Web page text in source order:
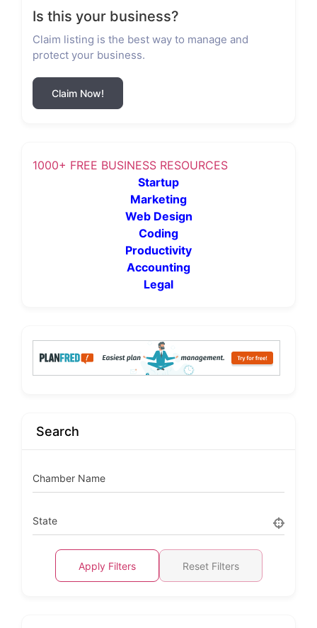
Is this your business?
Claim listing is the best way to manage and
protect your business.
Claim Now!
1000+ FREE BUSINESS RESOURCES
Startup
Marketing
Web Design
Coding
Productivity
Accounting
Legal
Search
Chamber Name
State
Apply Filters Reset Filters